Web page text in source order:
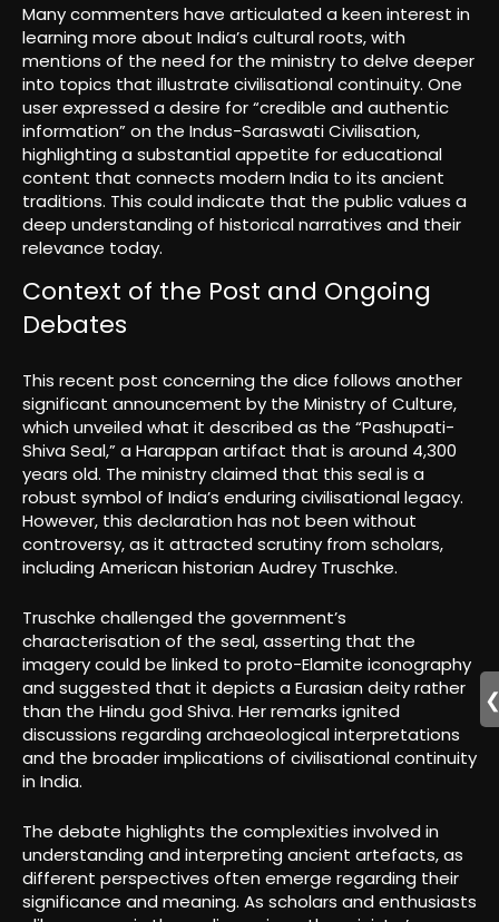
Many commenters have articulated a keen interest in
learning more about India’s cultural roots, with
mentions of the need for the ministry to delve deeper
into topics that illustrate civilisational continuity. One
user expressed a desire for “credible and authentic
information” on the Indus-Saraswati Civilisation,
highlighting a substantial appetite for educational
content that connects modern India to its ancient
traditions. This could indicate that the public values a
deep understanding of historical narratives and their
relevance today.
Context of the Post and Ongoing
Debates
This recent post concerning the dice follows another
significant announcement by the Ministry of Culture,
which unveiled what it described as the “Pashupati-
Shiva Seal,” a Harappan artifact that is around 4,300
years old. The ministry claimed that this seal is a
robust symbol of India’s enduring civilisational legacy.
However, this declaration has not been without
controversy, as it attracted scrutiny from scholars,
including American historian Audrey Truschke.
Truschke challenged the government’s
characterisation of the seal, asserting that the
imagery could be linked to proto-Elamite iconography
and suggested that it depicts a Eurasian deity rather
than the Hindu god Shiva. Her remarks ignited
discussions regarding archaeological interpretations
and the broader implications of civilisational continuity
in India.
The debate highlights the complexities involved in
understanding and interpreting ancient artefacts, as
different perspectives often emerge regarding their
significance and meaning. As scholars and enthusiasts